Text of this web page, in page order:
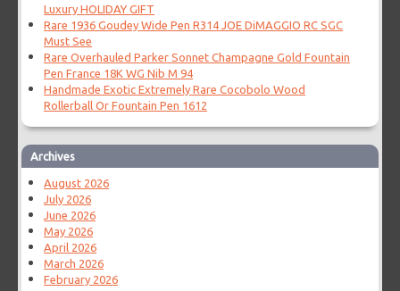
Luxury HOLIDAY GIFT
Rare 1936 Goudey Wide Pen R314 JOE DiMAGGIO RC SGC
Must See
Rare Overhauled Parker Sonnet Champagne Gold Fountain
Pen France 18K WG Nib M 94
Handmade Exotic Extremely Rare Cocobolo Wood
Rollerball Or Fountain Pen 1612
Archives
August 2026
July 2026
June 2026
May 2026
April 2026
March 2026
February 2026